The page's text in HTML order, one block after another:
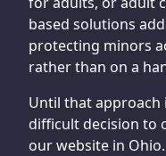
based solutions
protecting minors
rather than on a
Until that approach
difficult decision to
our website in Ohio.